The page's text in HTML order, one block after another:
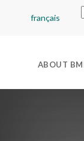
français
ABOUT